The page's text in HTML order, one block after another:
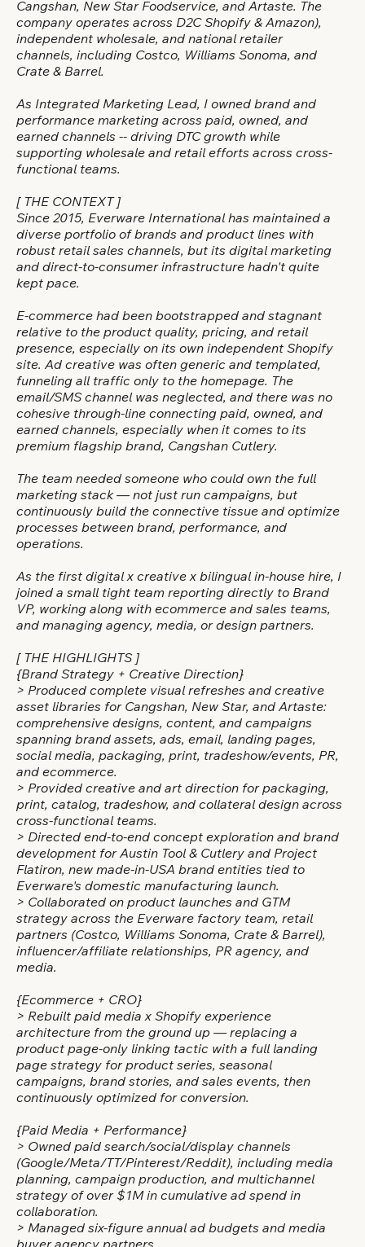
Cangshan, New Star Foodservice, and Artaste. The
company operates across D2C Shopify & Amazon),
independent wholesale, and national retailer
channels, including Costco, Williams Sonoma, and
Crate & Barrel.
As Integrated Marketing Lead, I owned brand and
performance marketing across paid, owned, and
earned channels -- driving DTC growth while
supporting wholesale and retail efforts across cross-
functional teams.
[ THE CONTEXT ]
Since 2015, Everware International has maintained a
diverse portfolio of brands and product lines with
robust retail sales channels, but its digital marketing
and direct-to-consumer infrastructure hadn't quite
kept pace.
E-commerce had been bootstrapped and stagnant
relative to the product quality, pricing, and retail
presence, especially on its own independent Shopify
site. Ad creative was often generic and templated,
funneling all traffic only to the homepage. The
email/SMS channel was neglected, and there was no
cohesive through-line connecting paid, owned, and
earned channels, especially when it comes to its
premium flagship brand, Cangshan Cutlery.
The team needed someone who could own the full
marketing stack — not just run campaigns, but
continuously build the connective tissue and optimize
processes between brand, performance, and
operations.
As the first digital x creative x bilingual in-house hire, I
joined a small tight team reporting directly to Brand
VP, working along with ecommerce and sales teams,
and managing agency, media, or design partners.
[ THE HIGHLIGHTS ]
{Brand Strategy + Creative Direction}
> Produced complete visual refreshes and creative
asset libraries for Cangshan, New Star, and Artaste:
comprehensive designs, content, and campaigns
spanning brand assets, ads, email, landing pages,
social media, packaging, print, tradeshow/events, PR,
and ecommerce.
> Provided creative and art direction for packaging,
print, catalog, tradeshow, and collateral design across
cross-functional teams.
> Directed end-to-end concept exploration and brand
development for Austin Tool & Cutlery and Project
Flatiron, new made-in-USA brand entities tied to
Everware's domestic manufacturing launch.
> Collaborated on product launches and GTM
strategy across the Everware factory team, retail
partners (Costco, Williams Sonoma, Crate & Barrel),
influencer/affiliate relationships, PR agency, and
media.
{Ecommerce + CRO}
> Rebuilt paid media x Shopify experience
architecture from the ground up — replacing a
product page-only linking tactic with a full landing
page strategy for product series, seasonal
campaigns, brand stories, and sales events, then
continuously optimized for conversion.
{Paid Media + Performance}
> Owned paid search/social/display channels
(Google/Meta/TT/Pinterest/Reddit), including media
planning, campaign production, and multichannel
strategy of over $1M in cumulative ad spend in
collaboration.
> Managed six-figure annual ad budgets and media